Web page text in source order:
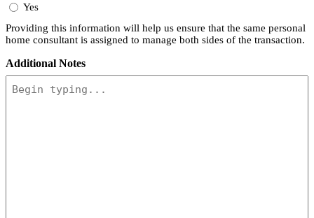
Yes
Providing this information will help us ensure that the same personal
home consultant is assigned to manage both sides of the transaction.
Additional Notes